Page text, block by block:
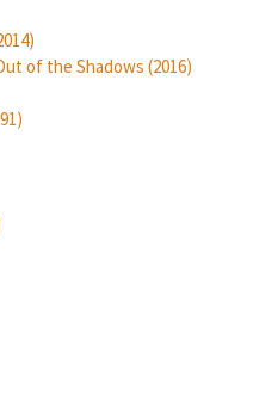
of the Shadows (2016)